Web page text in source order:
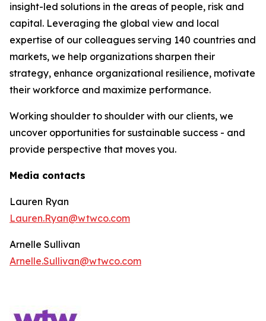
insight-led solutions in the areas of people, risk and
capital. Leveraging the global view and local
expertise of our colleagues serving 140 countries and
markets, we help organizations sharpen their
strategy, enhance organizational resilience, motivate
their workforce and maximize performance.
Working shoulder to shoulder with our clients, we
uncover opportunities for sustainable success - and
provide perspective that moves you.
Media contacts
Lauren Ryan
Lauren.Ryan@wtwco.com
Arnelle Sullivan
Arnelle.Sullivan@wtwco.com